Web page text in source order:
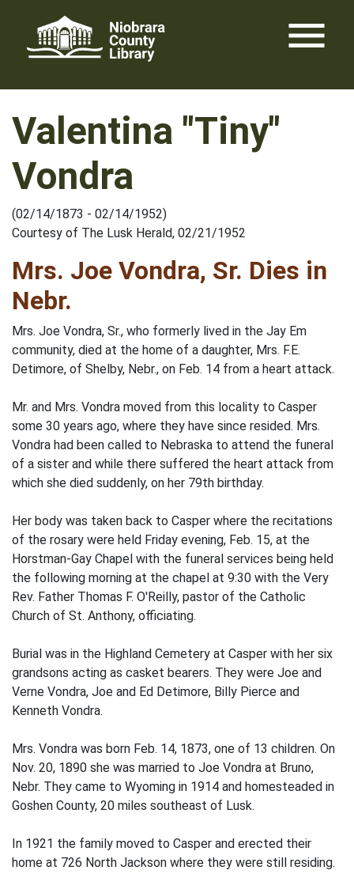
content
menu
Valentina "Tiny"
Vondra
(02/14/1873 - 02/14/1952)
Courtesy of The Lusk Herald, 02/21/1952
Mrs. Joe Vondra, Sr. Dies in
Nebr.
Mrs. Joe Vondra, Sr., who formerly lived in the Jay Em
community, died at the home of a daughter, Mrs. F.E.
Detimore, of Shelby, Nebr., on Feb. 14 from a heart attack.
Mr. and Mrs. Vondra moved from this locality to Casper
some 30 years ago, where they have since resided. Mrs.
Vondra had been called to Nebraska to attend the funeral
of a sister and while there suffered the heart attack from
which she died suddenly, on her 79th birthday.
Her body was taken back to Casper where the recitations
of the rosary were held Friday evening, Feb. 15, at the
Horstman-Gay Chapel with the funeral services being held
the following morning at the chapel at 9:30 with the Very
Rev. Father Thomas F. O'Reilly, pastor of the Catholic
Church of St. Anthony, officiating.
Burial was in the Highland Cemetery at Casper with her six
grandsons acting as casket bearers. They were Joe and
Verne Vondra, Joe and Ed Detimore, Billy Pierce and
Kenneth Vondra.
Mrs. Vondra was born Feb. 14, 1873, one of 13 children. On
Nov. 20, 1890 she was married to Joe Vondra at Bruno,
Nebr. They came to Wyoming in 1914 and homesteaded in
Goshen County, 20 miles southeast of Lusk.
In 1921 the family moved to Casper and erected their
home at 726 North Jackson where they were still residing.